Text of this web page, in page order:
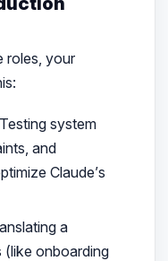
roles, your
Testing system
and
Claude’s
a
(like onboarding